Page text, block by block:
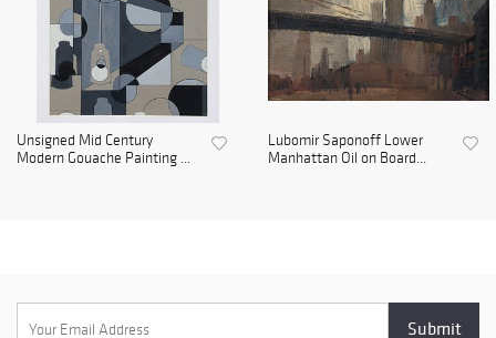
Unsigned Mid Century
Modern Gouache Painting ...
Lubomir Saponoff Lower
Manhattan Oil on Board...